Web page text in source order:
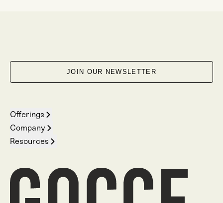
JOIN OUR NEWSLETTER
Offerings
Company
Resources